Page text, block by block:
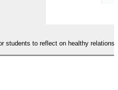
students to reflect on healthy